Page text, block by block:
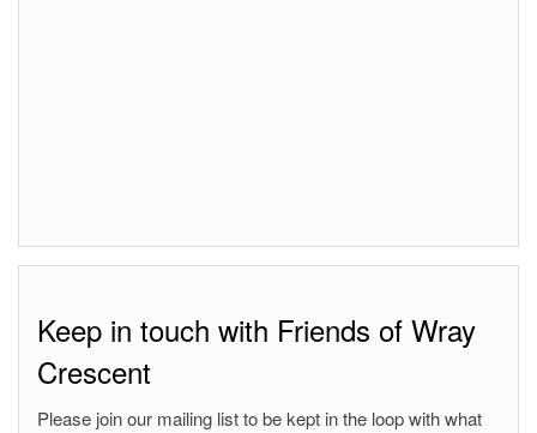
Keep in touch with Friends of Wray
Crescent
Please join our mailing list to be kept in the loop with what